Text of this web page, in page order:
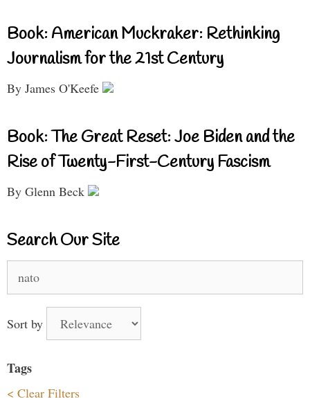
Book: American Muckraker: Rethinking
Journalism for the 21st Century
By James O'Keefe
Book: The Great Reset: Joe Biden and the
Rise of Twenty-First-Century Fascism
By Glenn Beck
Search Our Site
for:
Sort by
Tags
< Clear Filters